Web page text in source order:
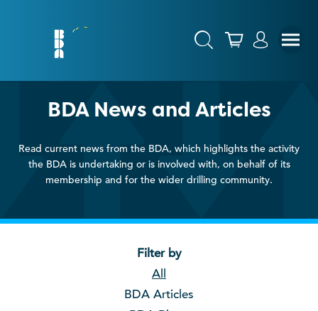
BDA News and Articles
Read current news from the BDA, which highlights the activity
the BDA is undertaking or is involved with, on behalf of its
membership and for the wider drilling community.
Filter by
All
BDA Articles